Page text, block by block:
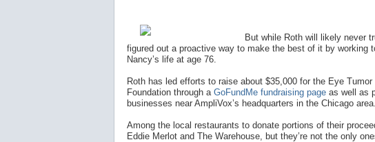
But while Roth will likely never
figured out a proactive way to make the best of it by working
Nancy’s life at age 76.
Roth has led efforts to raise about $35,000 for the Eye
Foundation through a GoFundMe fundraising page as well as
businesses near AmpliVox’s headquarters in the Chicago area.
Among the local restaurants to donate portions of their
Eddie Merlot and The Warehouse, but they’re not the only